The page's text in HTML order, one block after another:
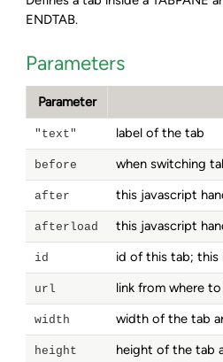
ENDTAB.
Parameters
Parameter
"text" label of the tab
before when switching
after this javascript
afterload this javascript
id id of this tab; this
url link from where
width width of the tab
height height of the tab